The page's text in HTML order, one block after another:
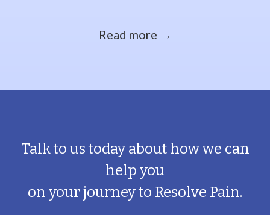
Read more →
Talk to us today about how we can
help you
on your journey to Resolve Pain.